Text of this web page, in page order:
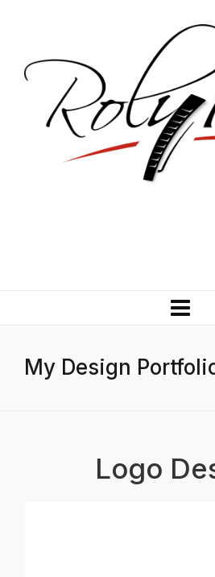
My Design
Logo